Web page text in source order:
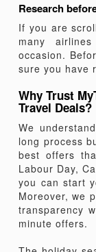
Research
If you are
many
occasion.
sure you have
Why Trust
Travel Deals?
We
long process
best offers
Labour Day,
you can start
Moreover, we
transparency
minute offers.